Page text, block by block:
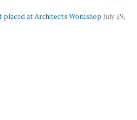
placed at Architects Workshop July 29,